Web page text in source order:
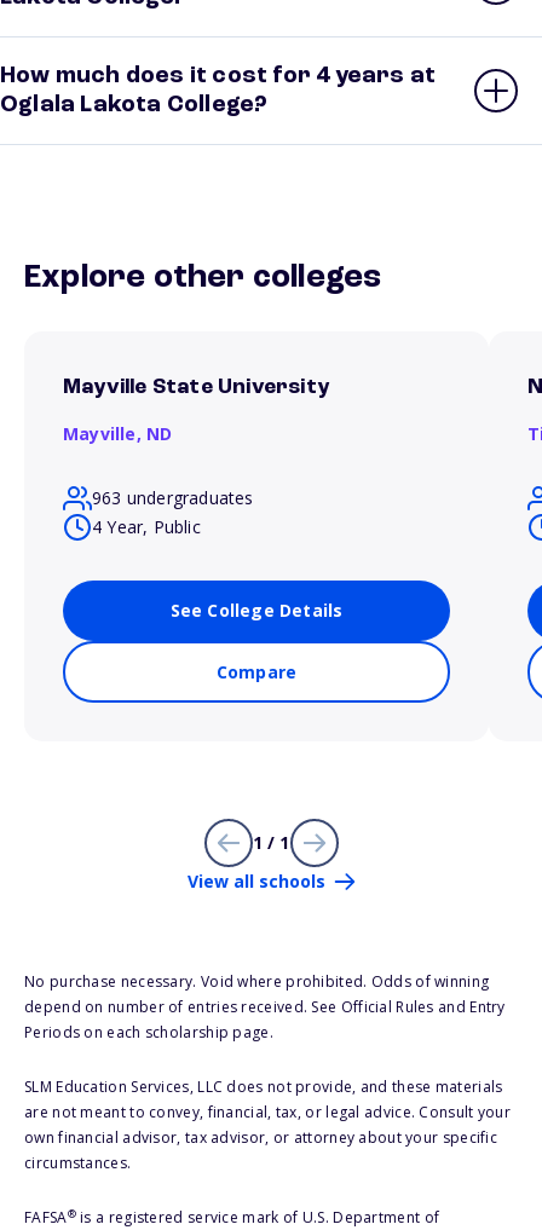
How much does it cost for 4 years at
Oglala Lakota College?
Explore other colleges
Mayville State University
Mayville, ND
963 undergraduates
4 Year, Public
See College Details
Compare
1 / 1
View all schools
No purchase necessary. Void where prohibited. Odds of winning
depend on number of entries received. See Official Rules and Entry
Periods on each scholarship page.
SLM Education Services, LLC does not provide, and these materials
are not meant to convey, financial, tax, or legal advice. Consult your
own financial advisor, tax advisor, or attorney about your specific
circumstances.
FAFSA®is a registered service mark of U.S. Department of